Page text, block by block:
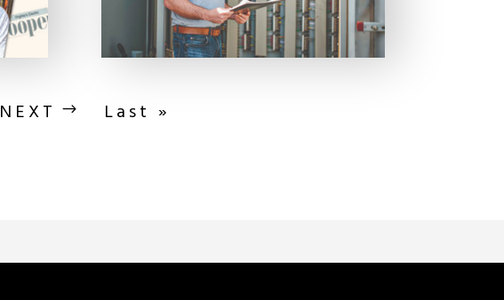
NEXT Last »